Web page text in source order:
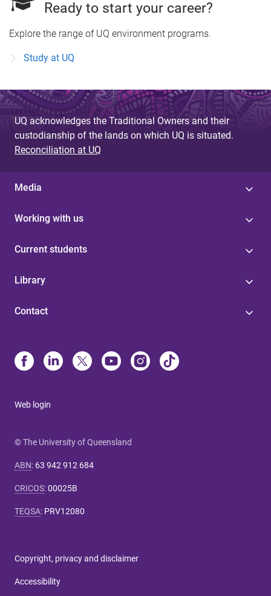
Ready to start your career?
Explore the range of UQ environment programs.
Study at UQ
UQ acknowledges the Traditional Owners and their
custodianship of the lands on which UQ is situated.
Reconciliation at UQ
Media
Working with us
Current students
Library
Contact
Web login
© The University of Queensland
ABN: 63 942 912 684
CRICOS:00025B
TEQSA: PRV12080
Copyright, privacy and disclaimer
Accessibility